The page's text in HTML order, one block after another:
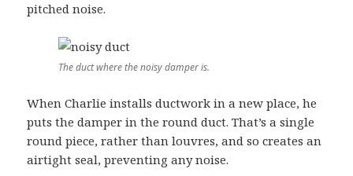
pitched noise.
The duct where the noisy damper is.
When Charlie installs ductwork in a new place, he
puts the damper in the round duct. That’s a single
round piece, rather than louvres, and so creates an
airtight seal, preventing any noise.